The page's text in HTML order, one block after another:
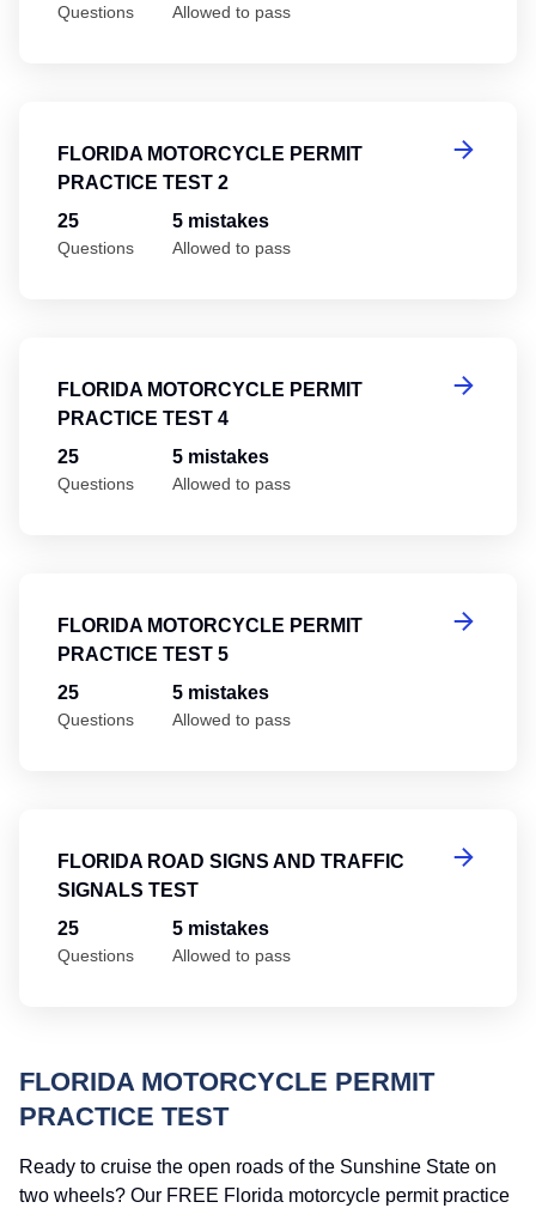
Questions Allowed to pass
FLORIDA MOTORCYCLE PERMIT
PRACTICE TEST 2
25
Questions
5 mistakes
Allowed to pass
FLORIDA MOTORCYCLE PERMIT
PRACTICE TEST 4
25
Questions
5 mistakes
Allowed to pass
FLORIDA MOTORCYCLE PERMIT
PRACTICE TEST 5
25
Questions
5 mistakes
Allowed to pass
FLORIDA ROAD SIGNS AND TRAFFIC
SIGNALS TEST
25
Questions
5 mistakes
Allowed to pass
FLORIDA MOTORCYCLE PERMIT
PRACTICE TEST
Ready to cruise the open roads of the Sunshine State on
two wheels? Our FREE Florida motorcycle permit practice